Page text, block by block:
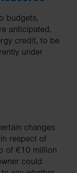
budgets,
anticipated.
credit, to be
under
changes
respect of
of €10 million
could